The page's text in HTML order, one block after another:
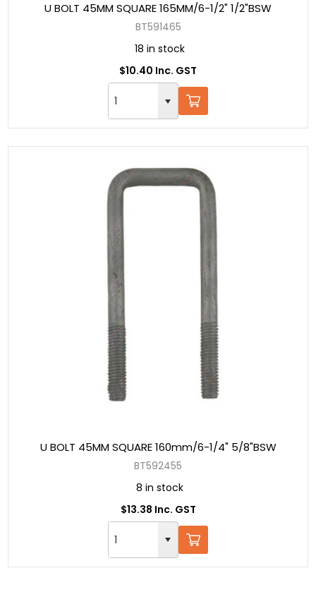
U BOLT 45MM SQUARE 165MM/6-1/2" 1/2"BSW
BT591465
18 in stock
$10.40 Inc. GST
U BOLT 45MM SQUARE 160mm/6-1/4" 5/8"BSW
BT592455
8 in stock
$13.38 Inc. GST